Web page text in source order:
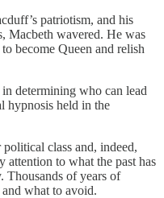
patriotism, and his
Macbeth wavered. He was
become Queen and relish
determining who can lead
hypnosis held in the
class and, indeed,
attention to what the past has
Thousands of years of
what to avoid.